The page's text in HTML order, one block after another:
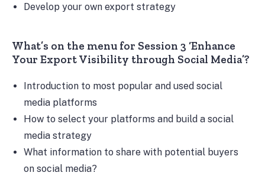
Develop your own export strategy
What’s on the menu for Session 3 ‘Enhance
Your Export Visibility through Social Media’?
Introduction to most popular and used social
media platforms
How to select your platforms and build a social
media strategy
What information to share with potential buyers
on social media?